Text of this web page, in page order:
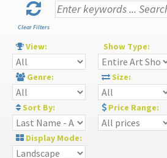
Clear Filters
View: Show Type:
Genre: Size:
Sort By: Price Range:
Display Mode: